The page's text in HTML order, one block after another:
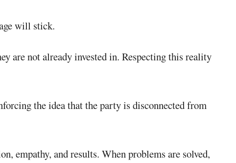
will stick.
are not already invested in. Respecting this reality
the idea that the party is disconnected from
empathy, and results. When problems are solved,